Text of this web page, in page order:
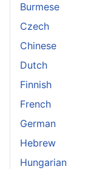
Burmese
Czech
Chinese
Dutch
Finnish
French
German
Hebrew
Hungarian